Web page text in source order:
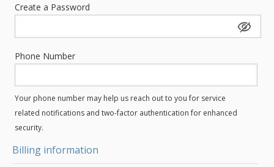
Create a Password
Phone Number
Your phone number may help us reach out to you for service
related notifications and two-factor authentication for enhanced
security.
Billing information